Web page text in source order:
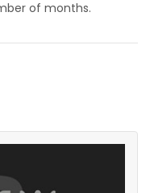
of months.